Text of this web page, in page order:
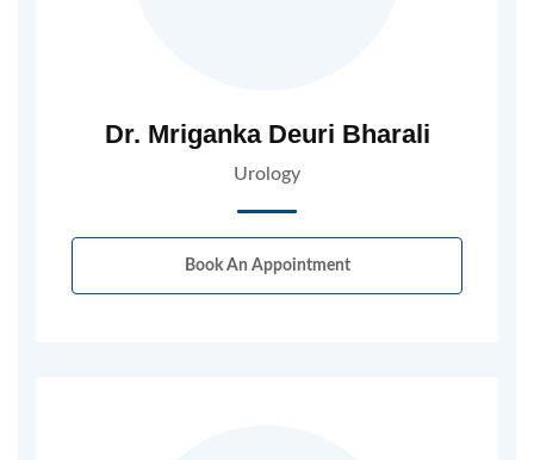
Dr. Mriganka Deuri Bharali
Urology
Book An Appointment